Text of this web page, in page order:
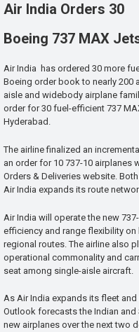
Air India Orders 30
Boeing 737 MAX
Air India has ordered 30 more
Boeing order book to nearly 200
aisle and widebody airplane
order for 30 fuel-efficient 737
Hyderabad.
The airline finalized an
an order for 10 737-10 airplanes
Orders & Deliveries website.
Air India expands its route
Air India will operate the new
efficiency and range flexibility
regional routes. The airline also
operational commonality and
seat among single-aisle aircraft.
As Air India expands its fleet
Outlook forecasts the Indian and
new airplanes over the next two